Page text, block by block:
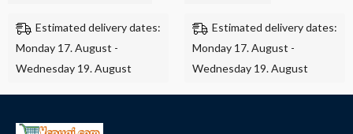
Estimated delivery dates:
Monday 17. August -
Wednesday 19. August
Estimated delivery dates:
Monday 17. August -
Wednesday 19. August